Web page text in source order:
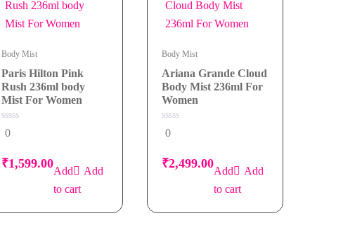
Body Mist
Paris Hilton Pink
Rush 236ml body
Mist For Women
0
out
5
0
₹1,599.00
Add
to cart
Body Mist
Ariana Grande Cloud
Body Mist 236ml For
Women
0
out
5
0
₹2,499.00
Add
to cart